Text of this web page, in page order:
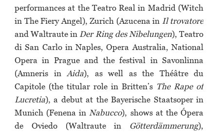
performances at the Teatro Real in Madrid (Witch
in The Fiery Angel), Zurich (Azucena in Il trovatore
and Waltraute in Der Ring des Nibelungen), Teatro
di San Carlo in Naples, Opera Australia, National
Opera in Prague and the festival in Savonlinna
(Amneris in Aida), as well as the Théâtre du
Capitole (the titular role in Britten’s The Rape of
Lucretia), a debut at the Bayerische Staatsoper in
Munich (Fenena in Nabucco), shows at the Ópera
de Oviedo (Waltraute in Götterdämmerung),